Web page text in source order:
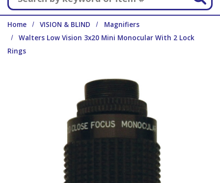
Home VISION & BLIND
Magnifiers
Walters Low Vision 3x20 Mini Monocular With 2 Lock
Rings